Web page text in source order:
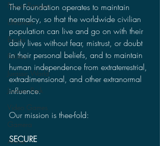
Power Rangers
Ultraman
Books
Politics
Jurassic World
Jurassic Park
Video Games
Gamera
Anime
The Foundation operates to maintain
normalcy, so that the worldwide civilian
population can live and go on with their
daily lives without fear, mistrust, or doubt
in their personal beliefs, and to maintain
human independence from extraterrestrial,
extradimensional, and other extranormal
influence.
Our mission is thee-fold:
SECURE